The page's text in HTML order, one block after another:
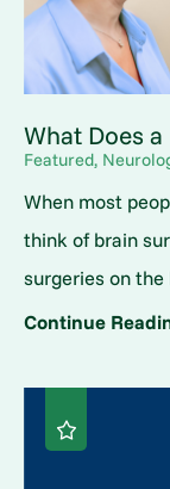
What Does
Featured,
When most
think of brain
surgeries on
Continue